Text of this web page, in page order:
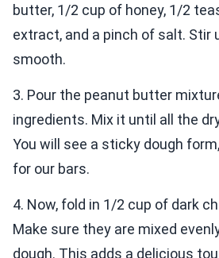
butter, 1/2 cup of honey, 1/2
extract, and a pinch of salt. Stir
smooth.
3. Pour the peanut butter
ingredients. Mix it until all the
You will see a sticky dough
for our bars.
4. Now, fold in 1/2 cup of dark
Make sure they are mixed
dough. This adds a delicious